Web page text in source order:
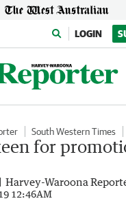
LOGIN
South Western Times
for
Harvey-Waroona
12:46AM